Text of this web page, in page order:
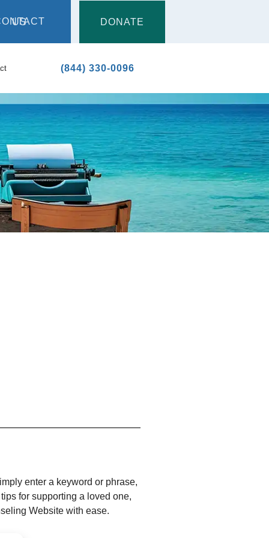
CONTACT US DONATE
(844) 330-0096
enter a keyword or phrase,
for supporting a loved one,
Website with ease.